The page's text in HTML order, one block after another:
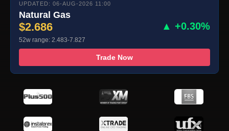
UPDATED: 06-AUG-2026 11:00
Natural Gas
$2.686 ▲ +0.30%
52w range: 2.483-7.827
Trade Now